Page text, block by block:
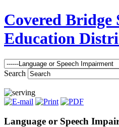
Covered Bridge
Education
Search
Language or Speech